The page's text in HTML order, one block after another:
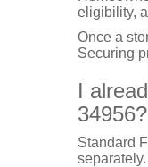
eligibility,
Once a
Securing
I
34956?
Standard
separately.